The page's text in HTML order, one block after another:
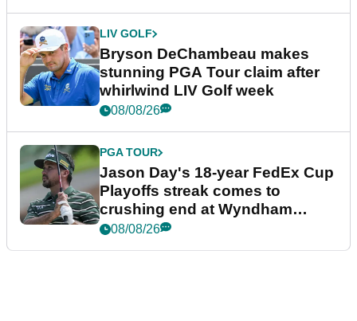
LIV GOLF
Bryson DeChambeau makes
stunning PGA Tour claim after
whirlwind LIV Golf week
08/08/26
PGA TOUR
Jason Day's 18-year FedEx Cup
Playoffs streak comes to
crushing end at Wyndham
Championship
08/08/26